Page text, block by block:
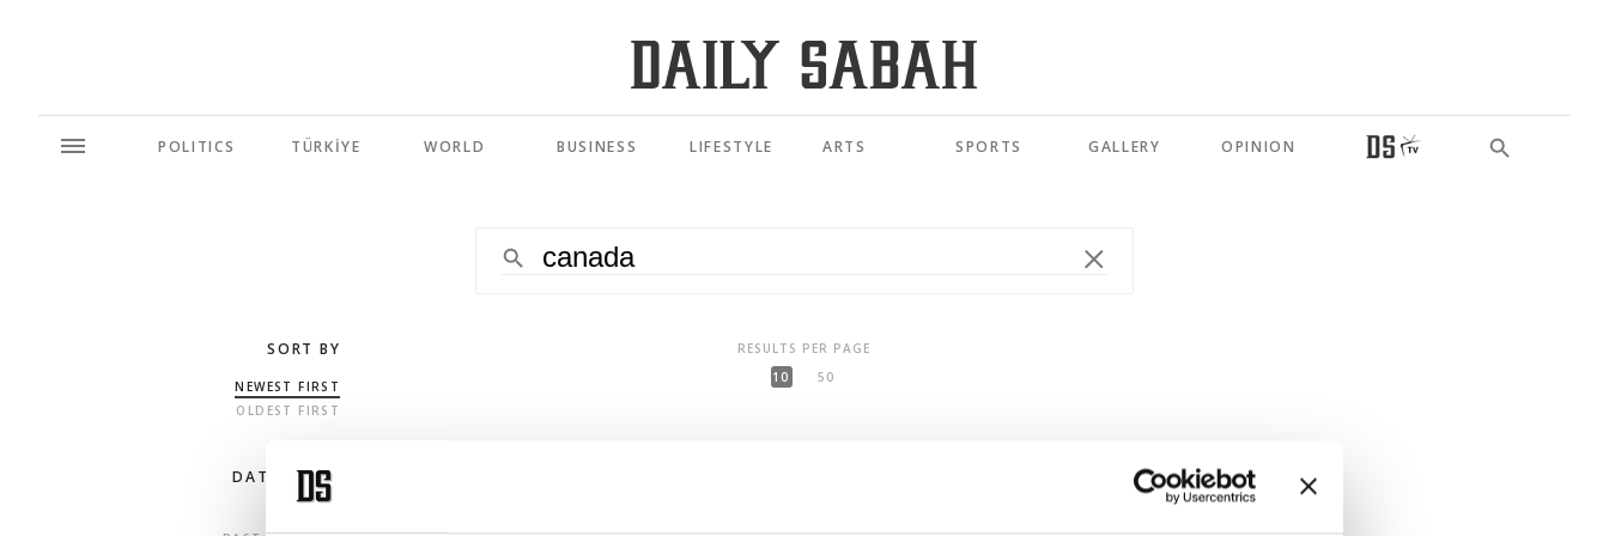
POLITICS TÜRKİYE WORLD BUSINESS LIFESTYLE ARTS SPORTS GALLERY OPINION
SORT BY
NEWEST FIRST
OLDEST FIRST
DATE RANGE
RESULTS PER PAGE
10
50